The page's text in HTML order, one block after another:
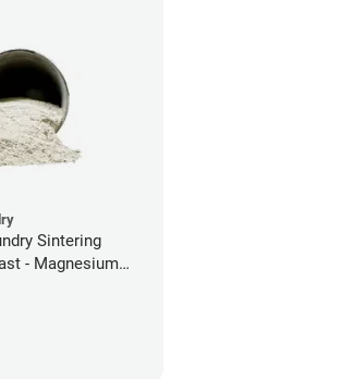
Sintering
- Magnesium